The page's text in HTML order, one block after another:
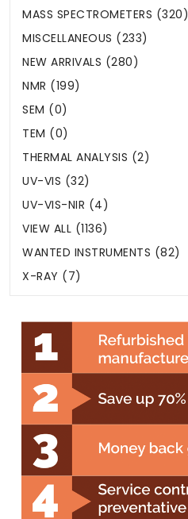
MASS SPECTROMETERS (320)
MISCELLANEOUS (233)
NEW ARRIVALS (280)
NMR (199)
SEM (0)
TEM (0)
THERMAL ANALYSIS (2)
UV-VIS (32)
UV-VIS-NIR (4)
VIEW ALL (1136)
WANTED INSTRUMENTS (82)
X-RAY (7)